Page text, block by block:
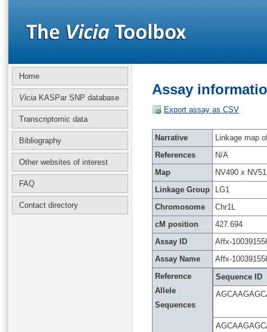
Home
Vicia KASPar SNP database
Transcriptomic data
Bibliography
Other websites of interest
FAQ
Contact directory
Assay
Export assay as CSV
Narrative
Linkage map
References
N/A
Map
NV490 x
Linkage Group
LG1
Chromosome
Chr1L
cM position
427.694
Assay ID
Affx-
Assay Name
Affx-
Reference
Allele
Sequences
Sequence ID